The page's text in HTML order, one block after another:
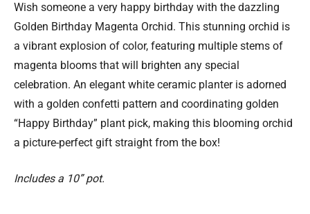
Wish someone a very happy birthday with the dazzling
Golden Birthday Magenta Orchid. This stunning orchid is
a vibrant explosion of color, featuring multiple stems of
magenta blooms that will brighten any special
celebration. An elegant white ceramic planter is adorned
with a golden confetti pattern and coordinating golden
“Happy Birthday” plant pick, making this blooming orchid
a picture-perfect gift straight from the box!
Includes a 10” pot.